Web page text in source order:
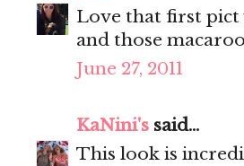
Love that first
and those
June 27, 2011
KaNini's said...
This look is